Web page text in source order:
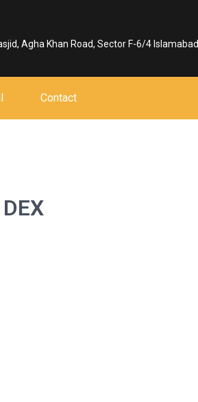
Agha Khan Road, Sector F-6/4 Islamabad
Contact